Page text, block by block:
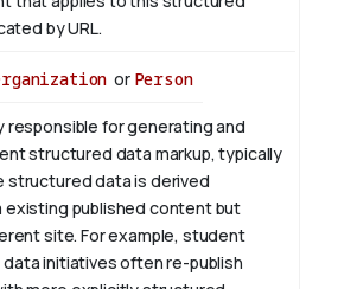
by URL.
or Person
responsible for generating and
structured data markup, typically
structured data is derived
existing published content but
site. For example, student
initiatives often re-publish